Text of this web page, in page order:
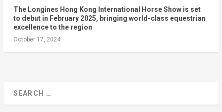
The Longines Hong Kong International Horse Show is set
to debut in February 2025, bringing world-class equestrian
excellence to the region
October 17, 2024